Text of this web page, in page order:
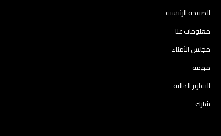
الصفحة الرئيسية
معلومات عنا
مجلس الأمناء
مهمة
التقارير المالية
شارك